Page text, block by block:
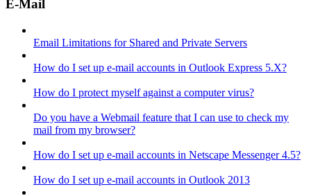
E-Mail
Email Limitations for Shared and Private Servers
How do I set up e-mail accounts in Outlook Express 5.X?
How do I protect myself against a computer virus?
Do you have a Webmail feature that I can use to check my
mail from my browser?
How do I set up e-mail accounts in Netscape Messenger 4.5?
How do I set up e-mail accounts in Outlook 2013